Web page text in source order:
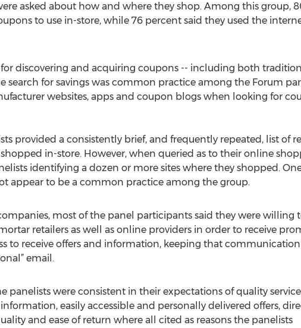
asked about how and where they shop. Among this group,
to use in-store, while 76 percent said they used the
for discovering and acquiring coupons -- including both
search for savings was common practice among the Forum
websites, apps and coupon blogs when looking for
provided a consistently brief, and frequently repeated, list of
in-store. However, when queried as to their online
identifying a dozen or more sites where they shopped.
appear to be a common practice among the group.
most of the panel participants said they were willing
retailers as well as online providers in order to receive
to receive offers and information, keeping that communication
email.
panelists were consistent in their expectations of quality
easily accessible and personally delivered offers,
and ease of return where all cited as reasons the panelists